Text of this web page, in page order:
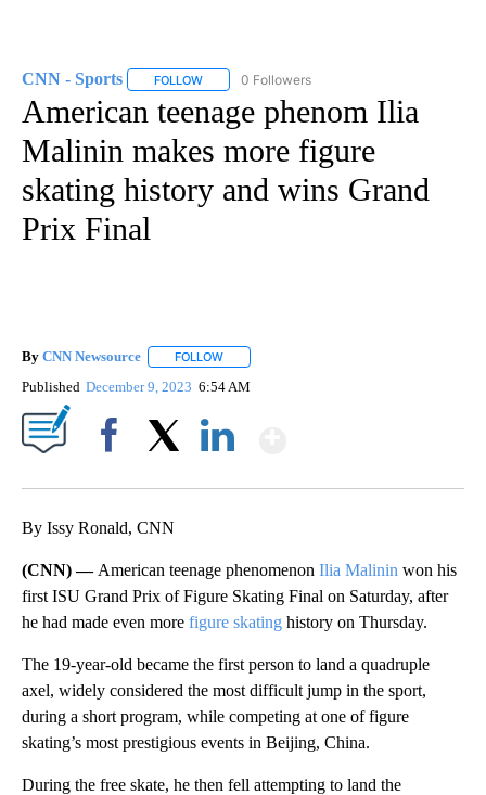
CNN - Sports FOLLOW FOLLOW "CNN - SPORTS" TO RECEIVE
0 Followers
American teenage phenom Ilia
Malinin makes more figure
skating history and wins Grand
Prix Final
By CNN Newsource FOLLOW
Published December 9, 2023 6:54 AM
By Issy Ronald, CNN
(CNN) — American teenage phenomenon Ilia Malinin won his
first ISU Grand Prix of Figure Skating Final on Saturday, after
he had made even more figure skating history on Thursday.
The 19-year-old became the first person to land a quadruple
axel, widely considered the most difficult jump in the sport,
during a short program, while competing at one of figure
skating’s most prestigious events in Beijing, China.
During the free skate, he then fell attempting to land the